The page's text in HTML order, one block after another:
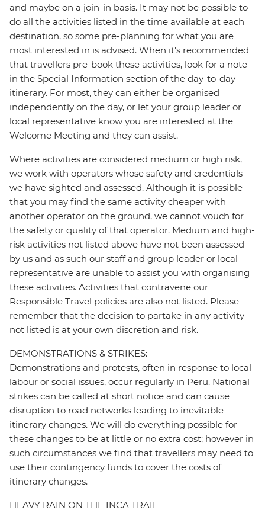
and maybe on a join-in basis. It may not be possible to
do all the activities listed in the time available at each
destination, so some pre-planning for what you are
most interested in is advised. When it's recommended
that travellers pre-book these activities, look for a note
in the Special Information section of the day-to-day
itinerary. For most, they can either be organised
independently on the day, or let your group leader or
local representative know you are interested at the
Welcome Meeting and they can assist.
Where activities are considered medium or high risk,
we work with operators whose safety and credentials
we have sighted and assessed. Although it is possible
that you may find the same activity cheaper with
another operator on the ground, we cannot vouch for
the safety or quality of that operator. Medium and high-
risk activities not listed above have not been assessed
by us and as such our staff and group leader or local
representative are unable to assist you with organising
these activities. Activities that contravene our
Responsible Travel policies are also not listed. Please
remember that the decision to partake in any activity
not listed is at your own discretion and risk.
DEMONSTRATIONS & STRIKES:
Demonstrations and protests, often in response to local
labour or social issues, occur regularly in Peru. National
strikes can be called at short notice and can cause
disruption to road networks leading to inevitable
itinerary changes. We will do everything possible for
these changes to be at little or no extra cost; however in
such circumstances we find that travellers may need to
use their contingency funds to cover the costs of
itinerary changes.
HEAVY RAIN ON THE INCA TRAIL